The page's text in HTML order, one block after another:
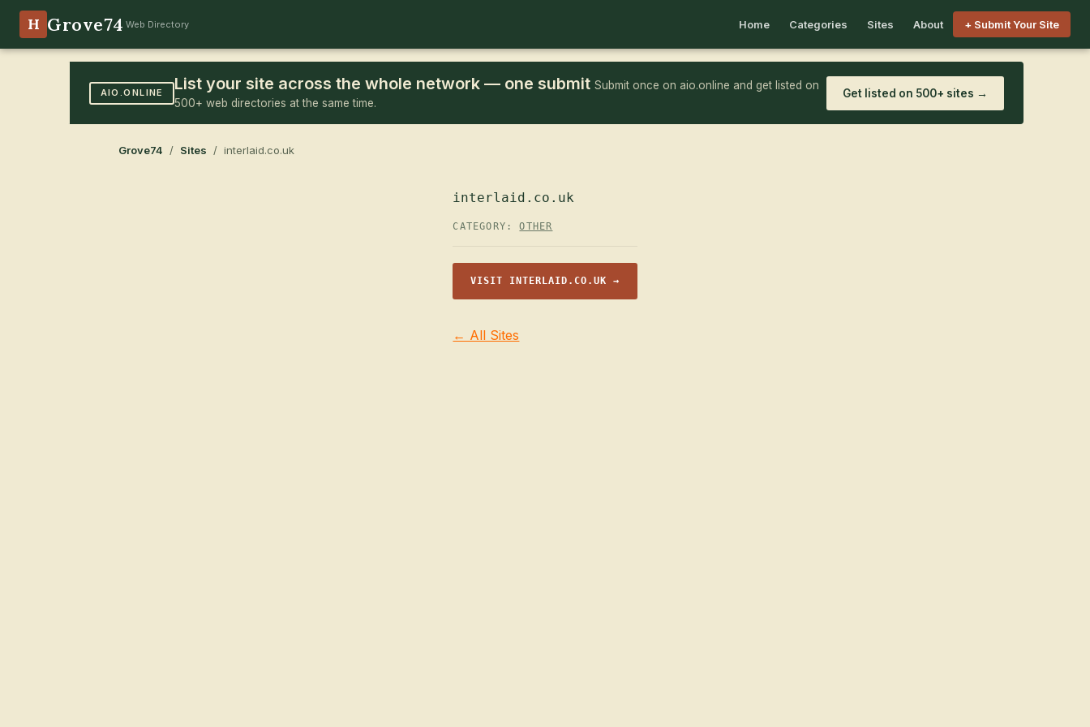
H Grove74 Web Directory Home Categories Sites About + Submit Your Site
AIO.ONLINE List your site across the whole network — one submit Submit once on aio.online and get listed on
500+ web directories at the same time.
Get listed on 500+ sites →
Grove74 / Sites / interlaid.co.uk
interlaid.co.uk
CATEGORY:OTHER
VISIT INTERLAID.CO.UK →
← All Sites